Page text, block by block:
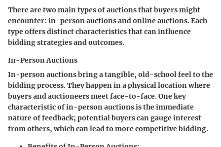
There are two main types of auctions that buyers might
encounter: in-person auctions and online auctions. Each
type offers distinct characteristics that can influence
bidding strategies and outcomes.
In-Person Auctions
In-person auctions bring a tangible, old-school feel to the
bidding process. They happen in a physical location where
buyers and auctioneers meet face-to-face. One key
characteristic of in-person auctions is the immediate
nature of feedback; potential buyers can gauge interest
from others, which can lead to more competitive bidding.